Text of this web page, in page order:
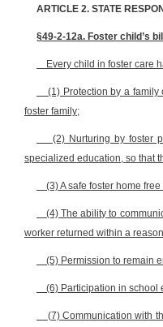
ARTICLE 2. STATE
§49-2-12a. Foster child’s
Every child in foster care
(1) Protection by a
foster family;
(2) Nurturing by foster
specialized education, so that
(3) A safe foster home
(4) The ability to
worker returned within a
(5) Permission to remain
(6) Participation in school
(7) Communication with